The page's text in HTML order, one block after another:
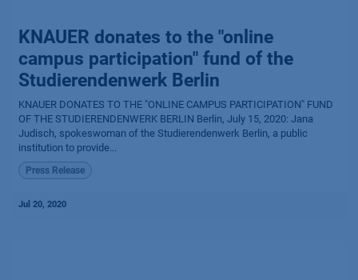
KNAUER donates to the "online
campus participation" fund of the
Studierendenwerk Berlin
KNAUER DONATES TO THE "ONLINE CAMPUS PARTICIPATION" FUND
OF THE STUDIERENDENWERK BERLIN Berlin, July 15, 2020: Jana
Judisch, spokeswoman of the Studierendenwerk Berlin, a public
institution to provide...
Press Release
Jul 20, 2020